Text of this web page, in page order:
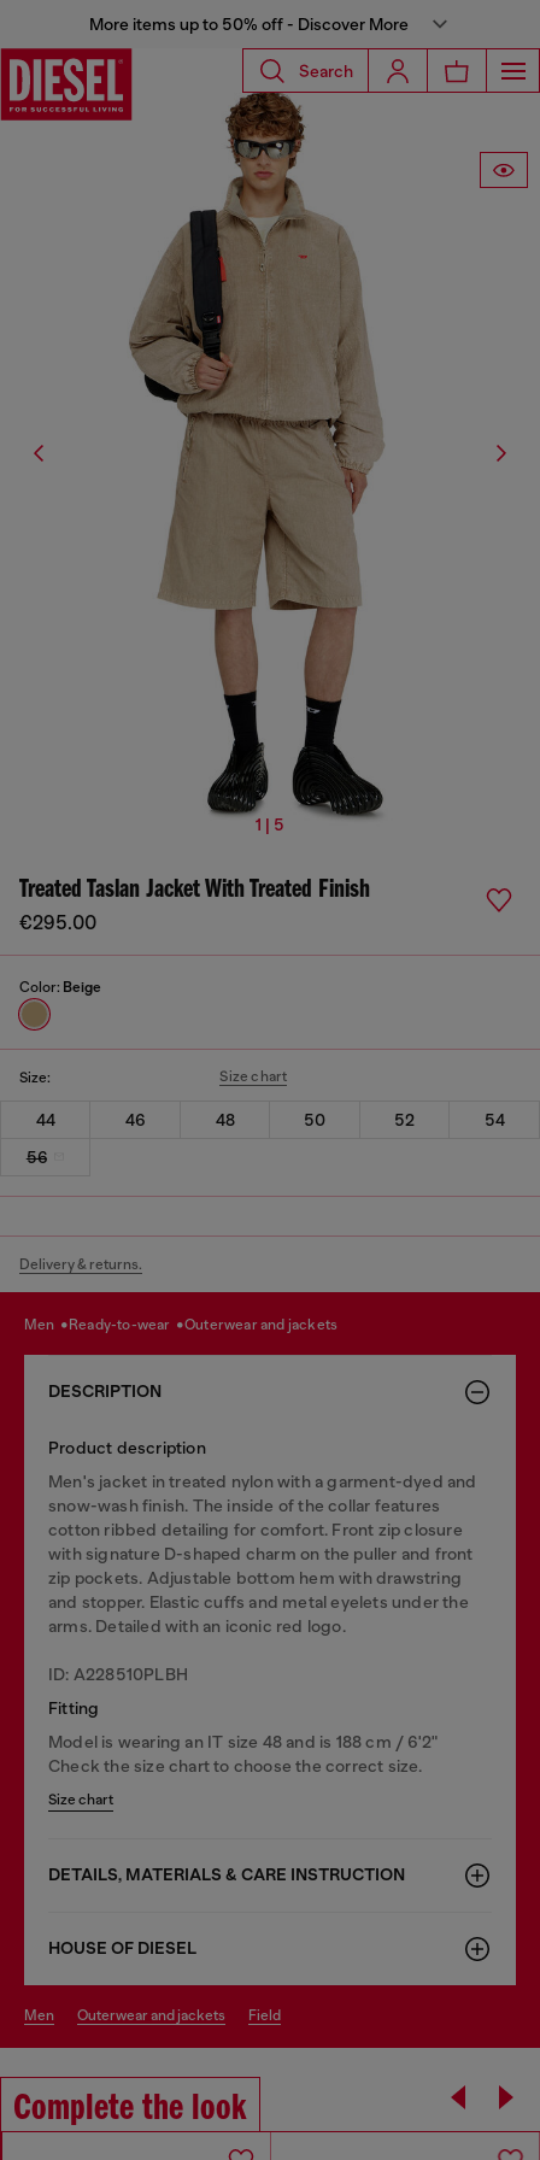
More items up to 50% off - Discover More
Search
1 | 5
Treated Taslan Jacket With Treated Finish
€295.00
Color: Beige
Size: Size chart
44 46 48 50 52
54
56
Delivery & returns.
men ready-to-wear outerwear and jackets
DESCRIPTION
Product description
Men's jacket in treated nylon with a garment-dyed and
snow-wash finish. The inside of the collar features
cotton ribbed detailing for comfort. Front zip closure
with signature D-shaped charm on the puller and front
zip pockets. Adjustable bottom hem with drawstring
and stopper. Elastic cuffs and metal eyelets under the
arms. Detailed with an iconic red logo.
ID: A228510PLBH
Fitting
Model is wearing an IT size 48 and is 188 cm / 6'2"
Check the size chart to choose the correct size.
Size chart
DETAILS, MATERIALS & CARE INSTRUCTION
HOUSE OF DIESEL
men outerwear and jackets field
Complete the look